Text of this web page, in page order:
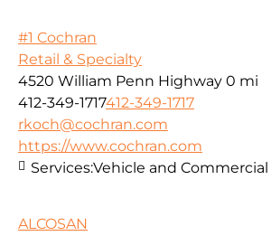
#1 Cochran
Retail & Specialty
4520 William Penn Highway 0 mi
412-349-1717412-349-1717
rkoch@cochran.com
https://www.cochran.com
Services:Vehicle and Commercial
ALCOSAN